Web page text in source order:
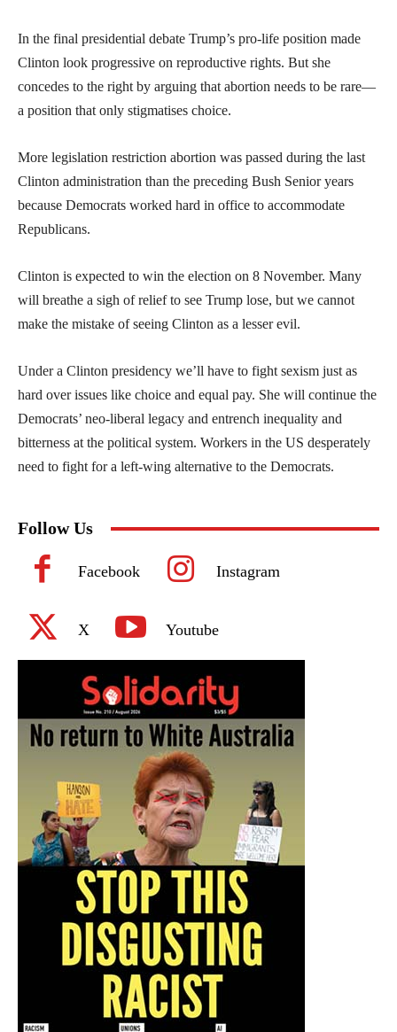
In the final presidential debate Trump’s pro-life position made
Clinton look progressive on reproductive rights. But she
concedes to the right by arguing that abortion needs to be rare—
a position that only stigmatises choice.
More legislation restriction abortion was passed during the last
Clinton administration than the preceding Bush Senior years
because Democrats worked hard in office to accommodate
Republicans.
Clinton is expected to win the election on 8 November. Many
will breathe a sigh of relief to see Trump lose, but we cannot
make the mistake of seeing Clinton as a lesser evil.
Under a Clinton presidency we’ll have to fight sexism just as
hard over issues like choice and equal pay. She will continue the
Democrats’ neo-liberal legacy and entrench inequality and
bitterness at the political system. Workers in the US desperately
need to fight for a left-wing alternative to the Democrats.
Follow Us
Facebook Instagram
X Youtube